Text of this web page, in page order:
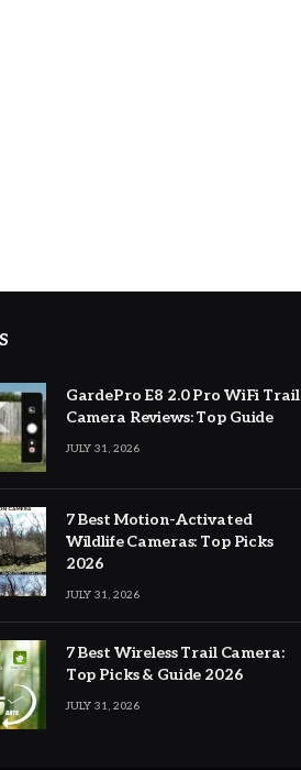
GardePro E8 2.0 Pro WiFi Trail
Camera Reviews: Top Guide
JULY 31, 2026
7 Best Motion-Activated
Wildlife Cameras: Top Picks
2026
JULY 31, 2026
7 Best Wireless Trail Camera:
Top Picks & Guide 2026
JULY 31, 2026